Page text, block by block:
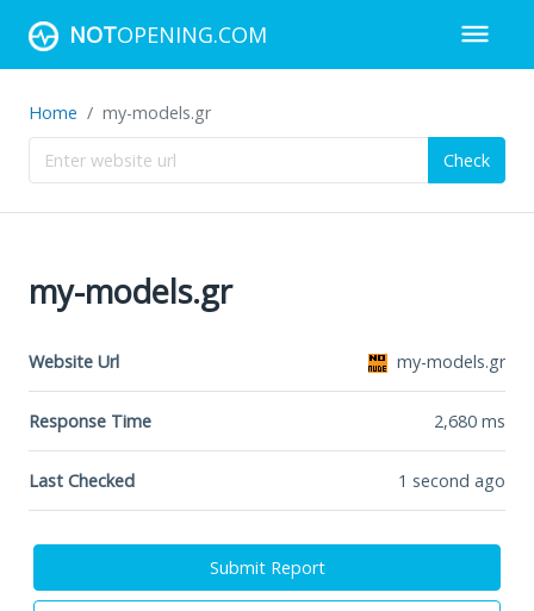
NOTOPENING.COM
Home my-models.gr
Check
my-models.gr
Website Url my-models.gr
Response Time 2,680 ms
Last Checked 1 second ago
Submit Report